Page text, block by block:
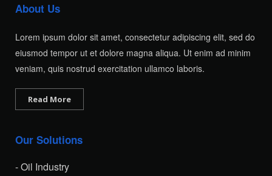
About Us
Lorem ipsum dolor sit amet, consectetur adipiscing elit, sed do
eiusmod tempor ut et dolore magna aliqua. Ut enim ad minim
veniam, quis nostrud exercitation ullamco laboris.
Read More
Our Solutions
- Oil Industry